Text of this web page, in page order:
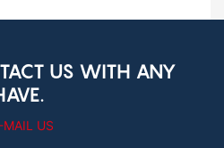
US WITH ANY